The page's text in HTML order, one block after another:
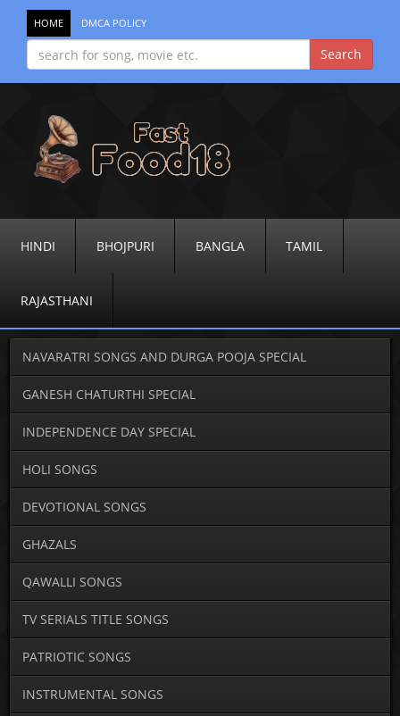
HOME DMCA POLICY
HINDI BHOJPURI BANGLA TAMIL
RAJASTHANI
NAVARATRI SONGS AND DURGA POOJA SPECIAL
GANESH CHATURTHI SPECIAL
INDEPENDENCE DAY SPECIAL
HOLI SONGS
DEVOTIONAL SONGS
GHAZALS
QAWALLI SONGS
TV SERIALS TITLE SONGS
PATRIOTIC SONGS
INSTRUMENTAL SONGS